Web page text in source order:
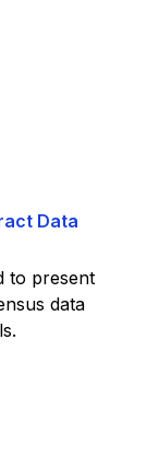
Data
to present
data